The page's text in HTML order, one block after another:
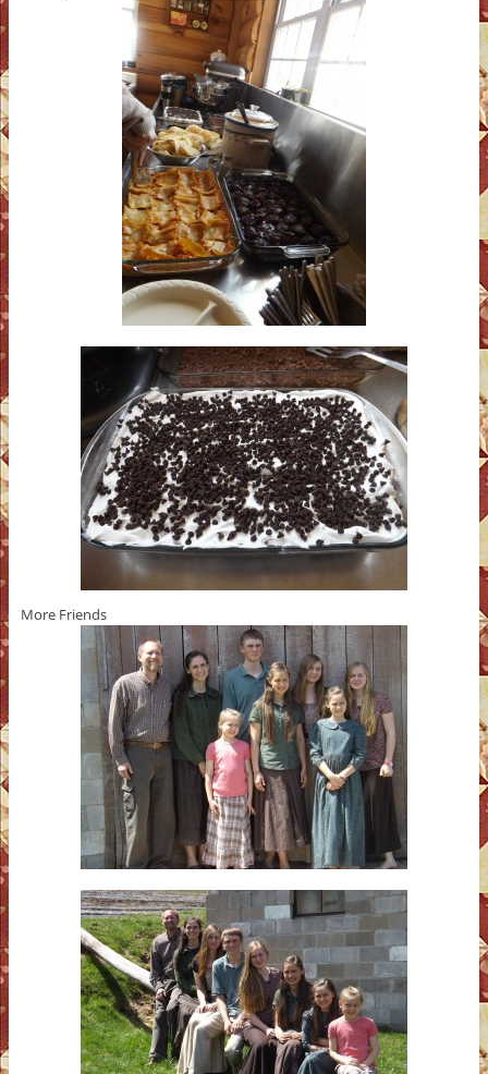
More Friends